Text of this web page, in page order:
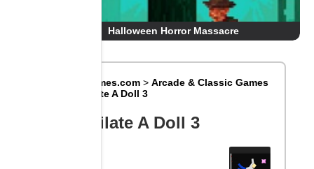
Halloween Horror Massacre
Big8Games.com >Arcade & Classic Games
Mutilate A Doll 3
Mutilate A Doll 3